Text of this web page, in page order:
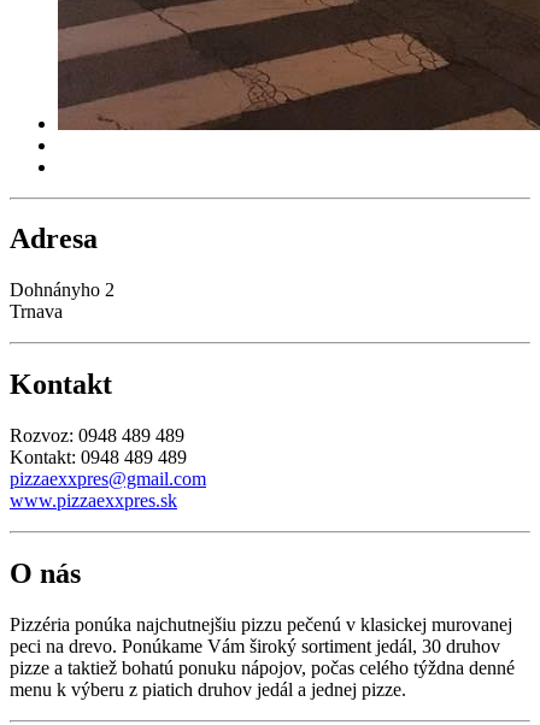
Adresa
Dohnányho 2
Trnava
Kontakt
Rozvoz: 0948 489 489
Kontakt: 0948 489 489
pizzaexxpres@gmail.com
www.pizzaexxpres.sk
O nás
Pizzéria ponúka najchutnejšiu pizzu pečenú v klasickej murovanej
peci na drevo. Ponúkame Vám široký sortiment jedál, 30 druhov
pizze a taktiež bohatú ponuku nápojov, počas celého týždna denné
menu k výberu z piatich druhov jedál a jednej pizze.